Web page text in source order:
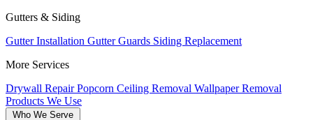
Gutters & Siding
Gutter Installation Gutter Guards Siding Replacement
More Services
Drywall RepairPopcorn Ceiling Removal Wallpaper Removal
Products We Use